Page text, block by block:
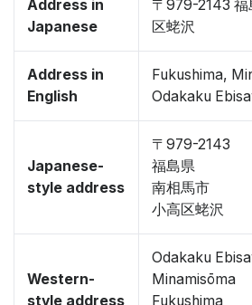
Address in
Japanese
〒979-2143 福
区蛯沢
Address in
English
Fukushima,
Odakaku
Japanese-
style address
〒979-2143
福島県
南相馬市
小高区蛯沢
Western-
style address
Odakaku
Minamisōma
Fukushima